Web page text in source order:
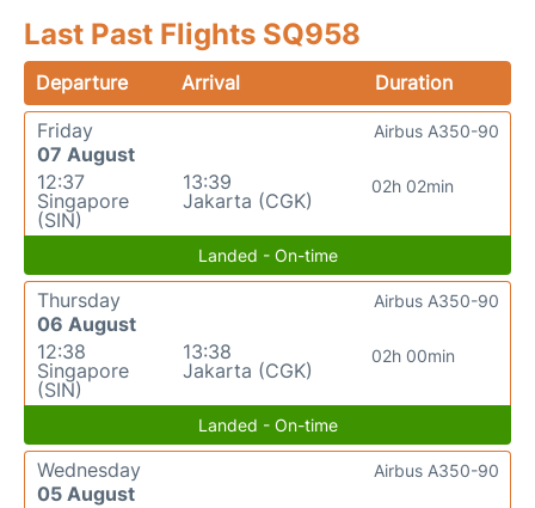
Last Past Flights SQ958
Departure Arrival
Duration
Friday
07 August
12:37
Singapore
(SIN)
13:39
Jakarta (CGK)
02h 02min
Airbus A350-90
Landed - On-time
Thursday
06 August
12:38
Singapore
(SIN)
13:38
Jakarta (CGK)
02h 00min
Airbus A350-90
Landed - On-time
Wednesday
05 August
Airbus A350-90